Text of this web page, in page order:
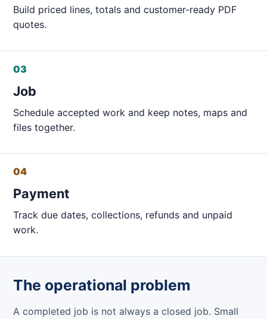
Build priced lines, totals and customer-ready PDF
quotes.
03
Job
Schedule accepted work and keep notes, maps and
files together.
04
Payment
Track due dates, collections, refunds and unpaid
work.
The operational problem
A completed job is not always a closed job. Small